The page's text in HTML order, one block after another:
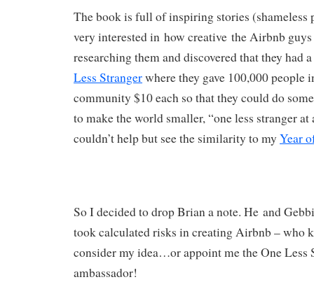
The book is full of inspiring stories (shameless
very interested in how creative the Airbnb guys
researching them and discovered that they had
Less Strangerwhere they gave 100,000 people
community $10 each so that they could do
to make the world smaller, “one less stranger
couldn’t help but see the similarity to my Year
So I decided to drop Brian a note. He and
took calculated risks in creating Airbnb – who
consider my idea…or appoint me the One Less
ambassador!